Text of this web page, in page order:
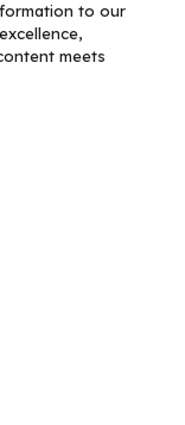
to our
meets